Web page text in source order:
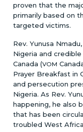
proven that the
primarily based on
targeted victims.
Rev. Yunusa
Nigeria and
Canada (VOM
Prayer Breakfast in
and persecution
Nigeria. As Rev.
happening, he also
that has been
troubled West